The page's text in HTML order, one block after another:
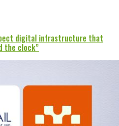
digital infrastructure that
the clock”